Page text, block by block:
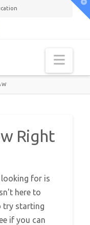
Right
looking for is
here to
try starting
if you can